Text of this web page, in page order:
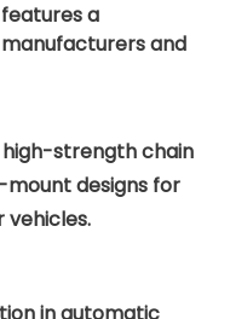
a
and
high-strength chain
mount designs for
vehicles.